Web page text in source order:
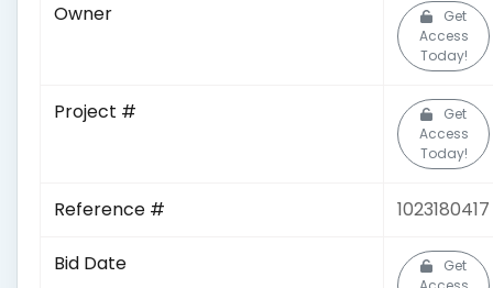
Owner
Get
Access
Today!
Project #
Get
Access
Today!
Reference # 1023180417
Bid Date
Get